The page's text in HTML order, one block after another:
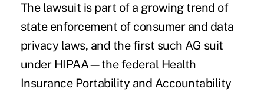
The lawsuit is part of a growing trend of
state enforcement of consumer and data
privacy laws, and the first such AG suit
under HIPAA—the federal Health
Insurance Portability and Accountability